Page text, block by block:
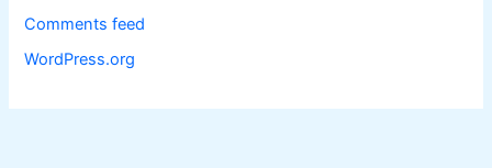
Comments feed
WordPress.org